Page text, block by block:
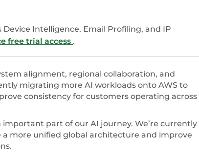
Device Intelligence, Email Profiling, and IP
free trial access .
alignment, regional collaboration, and
migrating more AI workloads onto AWS to
consistency for customers operating across
important part of our AI journey. We’re currently
more unified global architecture and improve